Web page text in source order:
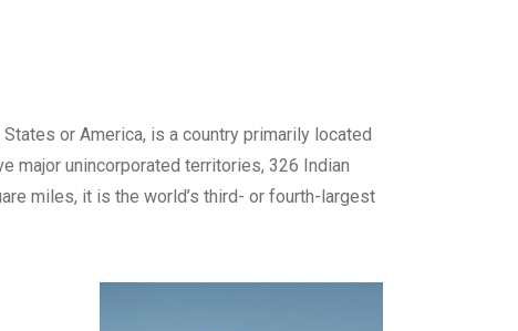
or America, is a country primarily located
major unincorporated territories, 326 Indian
miles, it is the world’s third- or fourth-largest